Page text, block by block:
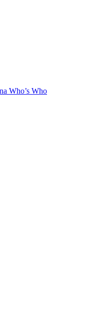
Who’s Who